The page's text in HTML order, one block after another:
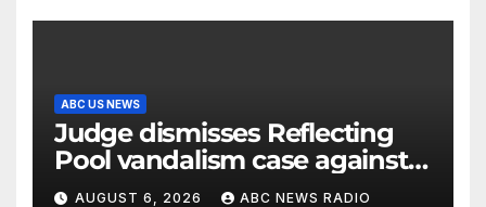
ABC US NEWS
Judge dismisses Reflecting
Pool vandalism case against
former Olympian David Hearn
AUGUST 6, 2026 ABC NEWS RADIO